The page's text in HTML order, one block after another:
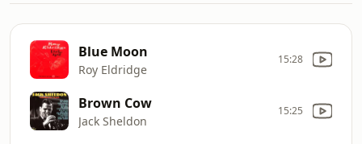
Blue Moon
Roy Eldridge
15:28
Brown Cow
Jack Sheldon
15:25